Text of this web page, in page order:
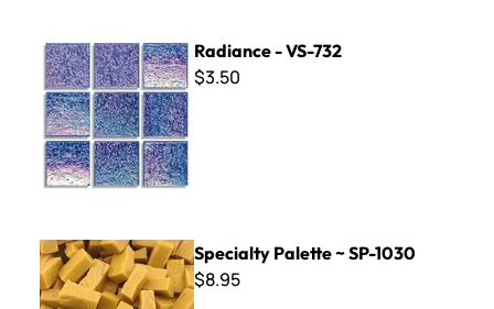
Radiance - VS-732
$3.50
Specialty Palette ~ SP-1030
Specialty Palette ~ SP-1030
$8.95